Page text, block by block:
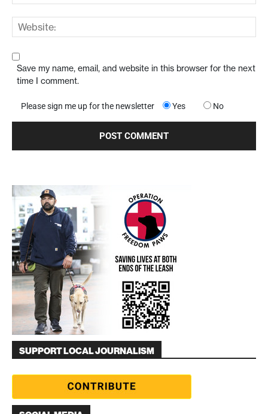
Save my name, email, and website in this browser for the next
time I comment.
Please sign me up for the newsletter Yes No
SUPPORT LOCAL JOURNALISM